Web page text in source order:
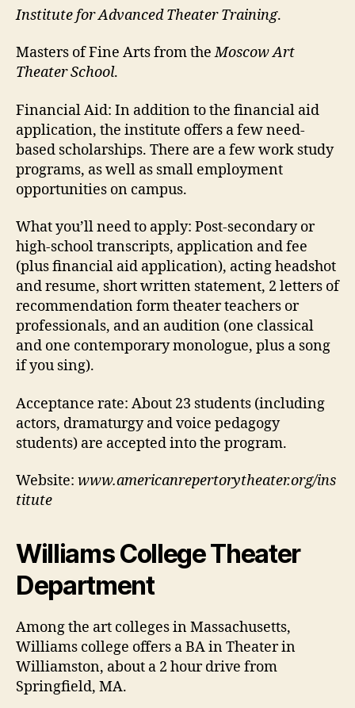
Institute for Advanced Theater Training.
Masters of Fine Arts from theMoscow Art
Theater School.
Financial Aid: In addition to the financial aid
application, the institute offers a few need-
based scholarships. There are a few work study
programs, as well as small employment
opportunities on campus.
What you’ll need to apply: Post-secondary or
high-school transcripts, application and fee
(plus financial aid application), acting headshot
and resume, short written statement, 2 letters of
recommendation form theater teachers or
professionals, and an audition (one classical
and one contemporary monologue, plus a song
if you sing).
Acceptance rate: About 23 students (including
actors, dramaturgy and voice pedagogy
students) are accepted into the program.
Website: www.americanrepertorytheater.org/ins
titute
Williams College Theater
Department
Among the art colleges in Massachusetts,
Williams college offers a BA in Theater in
Williamston, about a 2 hour drive from
Springfield, MA.